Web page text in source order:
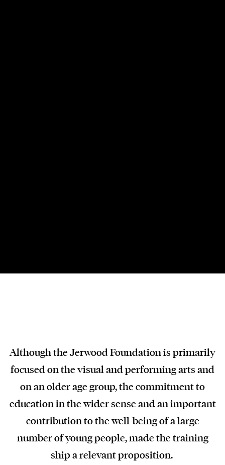
Although the Jerwood Foundation is primarily
focused on the visual and performing arts and
on an older age group, the commitment to
education in the wider sense and an important
contribution to the well-being of a large
number of young people, made the training
ship a relevant proposition.